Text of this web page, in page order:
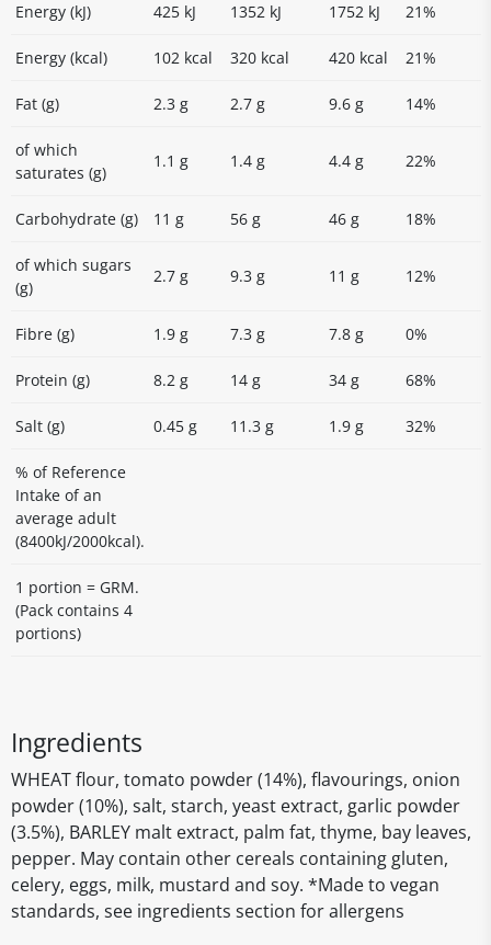
Energy (kJ) 425 kJ 1352 kJ 1752 kJ 21%
Energy (kcal) 102 kcal 320 kcal 420 kcal 21%
Fat (g) 2.3 g 2.7 g 9.6 g 14%
of which
saturates (g)
1.1 g 1.4 g 4.4 g 22%
Carbohydrate (g) 11 g 56 g 46 g 18%
of which sugars
(g)
2.7 g 9.3 g 11 g 12%
Fibre (g) 1.9 g 7.3 g 7.8 g 0%
Protein (g) 8.2 g 14 g 34 g 68%
Salt (g) 0.45 g 11.3 g 1.9 g 32%
% of Reference
Intake of an
average adult
(8400kJ/2000kcal).
1 portion = GRM.
(Pack contains 4
portions)
Ingredients
WHEAT flour, tomato powder (14%), flavourings, onion
powder (10%), salt, starch, yeast extract, garlic powder
(3.5%), BARLEY malt extract, palm fat, thyme, bay leaves,
pepper. May contain other cereals containing gluten,
celery, eggs, milk, mustard and soy. *Made to vegan
standards, see ingredients section for allergens